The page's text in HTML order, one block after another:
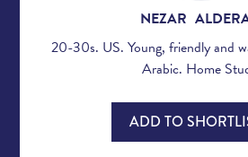
NEZAR
20-30s. US. Young, friendly and
Arabic. Home
ADD TO